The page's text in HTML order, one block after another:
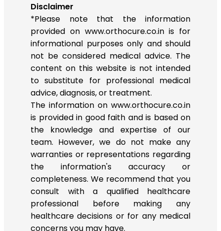
Disclaimer
*Please note that the information
provided on www.orthocure.co.in is for
informational purposes only and should
not be considered medical advice. The
content on this website is not intended
to substitute for professional medical
advice, diagnosis, or treatment.
The information on www.orthocure.co.in
is provided in good faith and is based on
the knowledge and expertise of our
team. However, we do not make any
warranties or representations regarding
the information's accuracy or
completeness. We recommend that you
consult with a qualified healthcare
professional before making any
healthcare decisions or for any medical
concerns you may have.